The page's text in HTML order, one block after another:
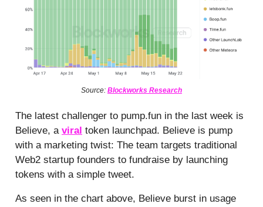
Source: Blockworks Research
The latest challenger to pump.fun in the last week is
Believe, a viral token launchpad. Believe is pump
with a marketing twist: The team targets traditional
Web2 startup founders to fundraise by launching
tokens with a simple tweet.
As seen in the chart above, Believe burst in usage